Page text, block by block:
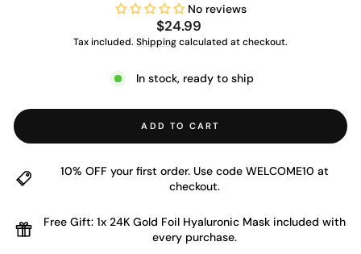
No reviews
Regular
price
$24.99
Tax included. Shippingcalculated at checkout.
In stock, ready to ship
ADD TO CART
10% OFF your first order. Use code WELCOME10 at
checkout.
Free Gift: 1x 24K Gold Foil Hyaluronic Mask included with
every purchase.